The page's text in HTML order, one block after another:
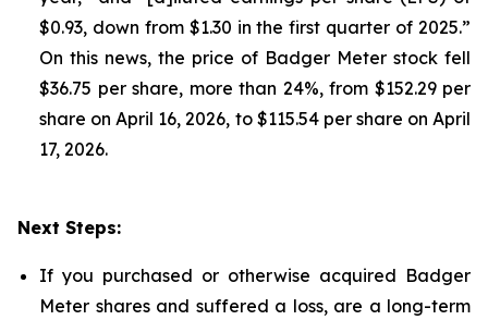
$0.93, down from $1.30 in the first quarter of 2025.”
On this news, the price of Badger Meter stock fell
$36.75 per share, more than 24%, from $152.29 per
share on April 16, 2026, to $115.54 per share on April
17, 2026.
Next Steps:
If you purchased or otherwise acquired Badger
Meter shares and suffered a loss, are a long-term